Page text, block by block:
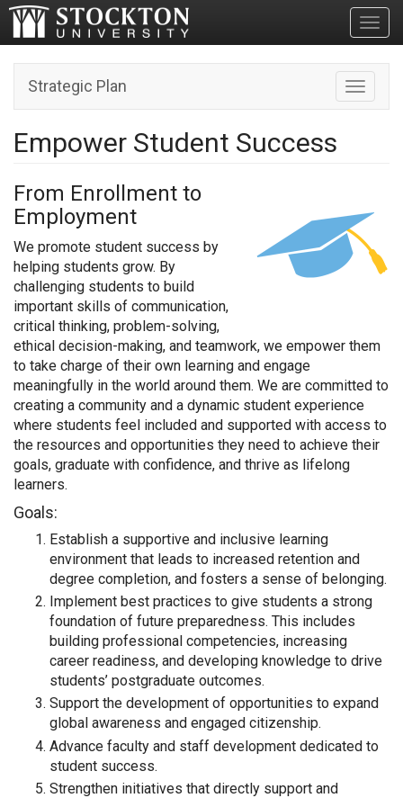
Toggle
Strategic Plan
Empower Student Success
From Enrollment to
Employment
We promote student success by
helping students grow. By
challenging students to build
important skills of communication,
critical thinking, problem-solving,
ethical decision-making, and teamwork, we empower them
to take charge of their own learning and engage
meaningfully in the world around them. We are committed to
creating a community and a dynamic student experience
where students feel included and supported with access to
the resources and opportunities they need to achieve their
goals, graduate with confidence, and thrive as lifelong
learners.
Goals:
Establish a supportive and inclusive learning
environment that leads to increased retention and
degree completion, and fosters a sense of belonging.
Implement best practices to give students a strong
foundation of future preparedness. This includes
building professional competencies, increasing
career readiness, and developing knowledge to drive
students’ postgraduate outcomes.
Support the development of opportunities to expand
global awareness and engaged citizenship.
Advance faculty and staff development dedicated to
student success.
Strengthen initiatives that directly support and